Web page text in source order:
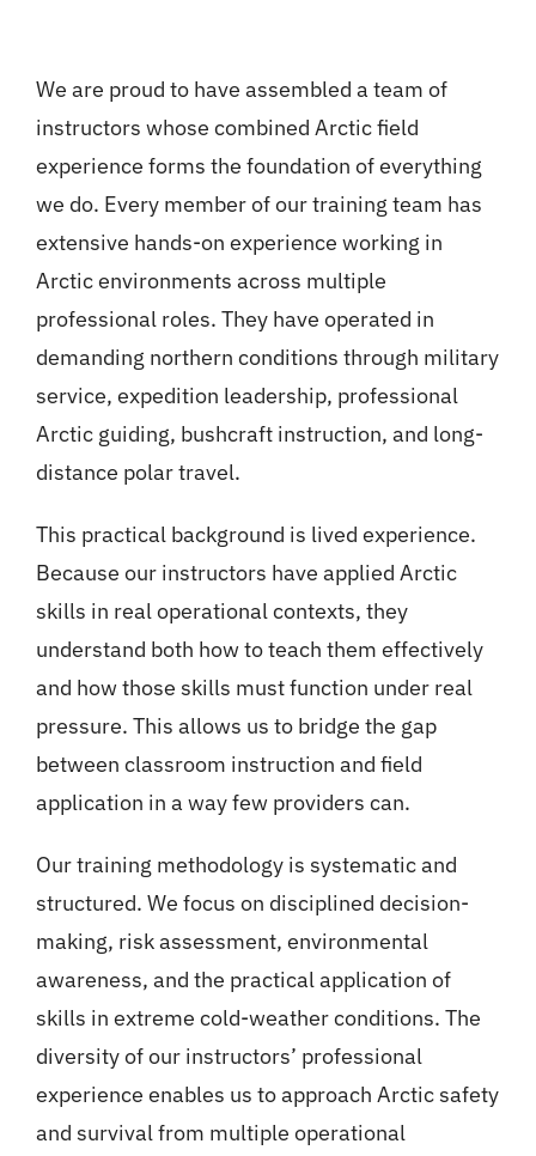
We are proud to have assembled a team of
instructors whose combined Arctic field
experience forms the foundation of everything
we do. Every member of our training team has
extensive hands-on experience working in
Arctic environments across multiple
professional roles. They have operated in
demanding northern conditions through military
service, expedition leadership, professional
Arctic guiding, bushcraft instruction, and long-
distance polar travel.
This practical background is lived experience.
Because our instructors have applied Arctic
skills in real operational contexts, they
understand both how to teach them effectively
and how those skills must function under real
pressure. This allows us to bridge the gap
between classroom instruction and field
application in a way few providers can.
Our training methodology is systematic and
structured. We focus on disciplined decision-
making, risk assessment, environmental
awareness, and the practical application of
skills in extreme cold-weather conditions. The
diversity of our instructors’ professional
experience enables us to approach Arctic safety
and survival from multiple operational